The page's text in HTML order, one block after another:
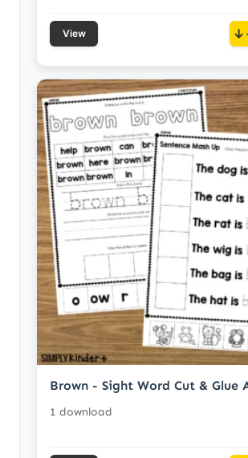
View
Brown - Sight Word Cut & Glue
1 download